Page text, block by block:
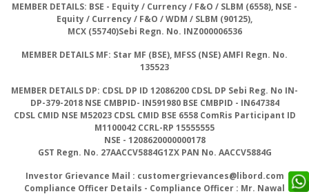
MEMBER DETAILS: BSE - Equity / Currency / F&O / SLBM (6558), NSE -
Equity / Currency / F&O / WDM / SLBM (90125),
MCX(55740)Sebi Regn. No. INZ000006536
MEMBER DETAILS MF: Star MF (BSE), MFSS (NSE)AMFI Regn. No.
135523
MEMBER DETAILS DP: CDSL DP ID 12086200 CDSL DP Sebi Reg. No IN-
DP-379-2018 NSE CMBPID- IN591980 BSE CMBPID - IN647384
CDSL CMID NSE M52023 CDSL CMID BSE 6558 ComRis Participant ID
M1100042 CCRL-RP 15555555
NSE - 1208620000000178
GST Regn. No. 27AACCV5884G1ZX PAN No. AACCV5884G
Investor Grievance Mail : customergrievances@libord.com
Compliance Officer Details - Compliance Officer : Mr. Nawal